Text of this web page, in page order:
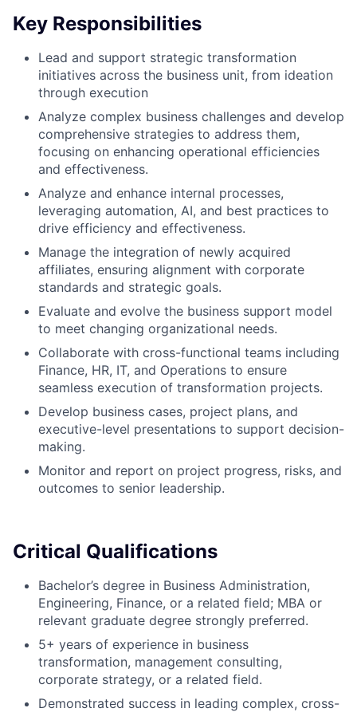
Key Responsibilities
Lead and support strategic transformation
initiatives across the business unit, from ideation
through execution
Analyze complex business challenges and develop
comprehensive strategies to address them,
focusing on enhancing operational efficiencies
and effectiveness.
Analyze and enhance internal processes,
leveraging automation, AI, and best practices to
drive efficiency and effectiveness.
Manage the integration of newly acquired
affiliates, ensuring alignment with corporate
standards and strategic goals.
Evaluate and evolve the business support model
to meet changing organizational needs.
Collaborate with cross-functional teams including
Finance, HR, IT, and Operations to ensure
seamless execution of transformation projects.
Develop business cases, project plans, and
executive-level presentations to support decision-
making.
Monitor and report on project progress, risks, and
outcomes to senior leadership.
Critical Qualifications
Bachelor’s degree in Business Administration,
Engineering, Finance, or a related field; MBA or
relevant graduate degree strongly preferred.
5+ years of experience in business
transformation, management consulting,
corporate strategy, or a related field.
Demonstrated success in leading complex, cross-